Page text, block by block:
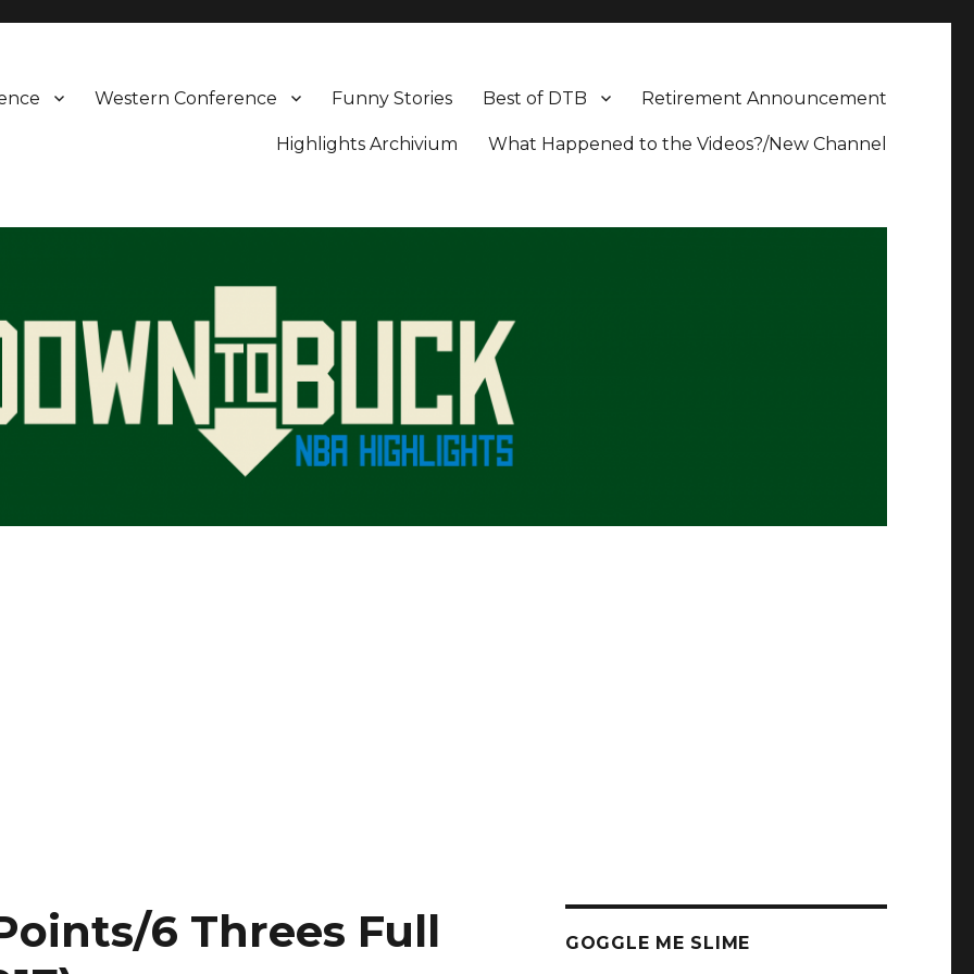
Retirement Announcement
Best of DTB
Funny Stories
Western Conference
What Happened to the Videos?/New Channel
Highlights Archivium
6 Threes Full
GOGGLE ME SLIME